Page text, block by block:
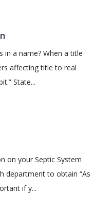
in a name? When a title
affecting title to real
State...
on your Septic System
department to obtain “As
if y...